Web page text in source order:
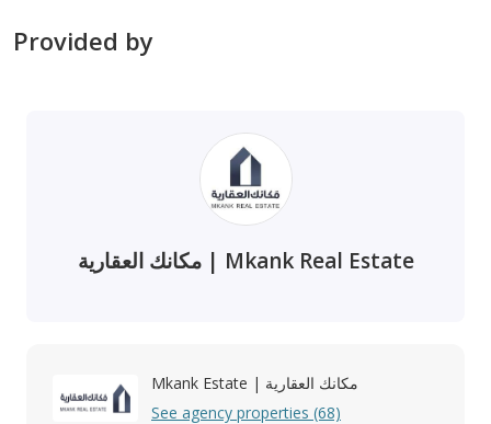
Provided by
مكانك العقارية | Mkank Real Estate
Mkank Estate | مكانك العقارية
See agency properties (68)